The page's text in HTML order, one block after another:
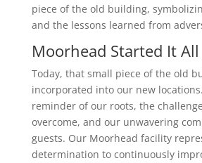
piece of the old building,
and the lessons learned from
Moorhead Started It All
Today, that small piece of the old
incorporated into our new
reminder of our roots, the
overcome, and our unwavering
guests. Our Moorhead facility
determination to continuously